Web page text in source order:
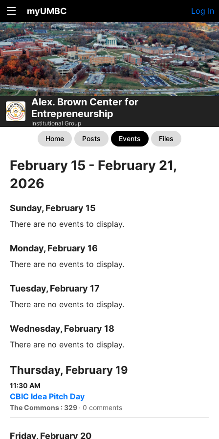
myUMBC Log In
Alex. Brown Center for
Entrepreneurship
Institutional Group
Home Posts Events Files
February 15 - February 21,
2026
Sunday, February 15
There are no events to display.
Monday, February 16
There are no events to display.
Tuesday, February 17
There are no events to display.
Wednesday, February 18
There are no events to display.
Thursday, February 19
11:30 AM
CBIC Idea Pitch Day
The Commons : 329 · 0 comments
Friday, February 20